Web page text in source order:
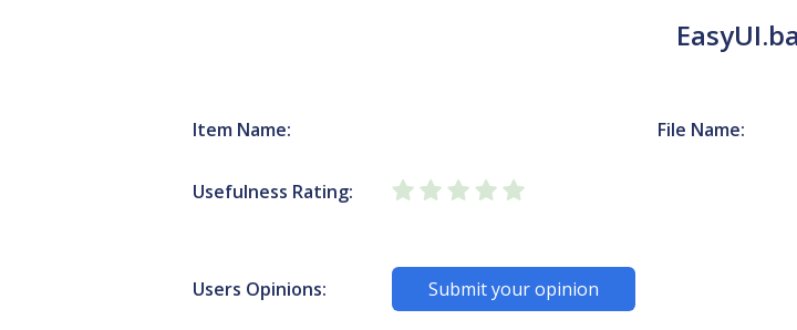
Item Name: File Name:
Usefulness Rating:
Users Opinions: Submit your opinion